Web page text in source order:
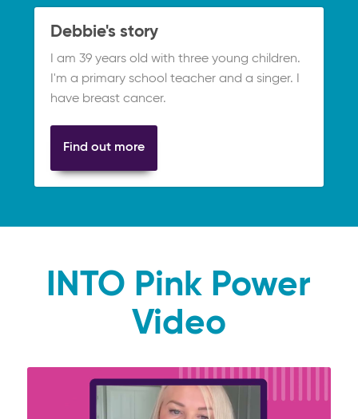
Debbie's story
I am 39 years old with three young children.
I'm a primary school teacher and a singer. I
have breast cancer.
Find out more
INTO Pink Power
Video